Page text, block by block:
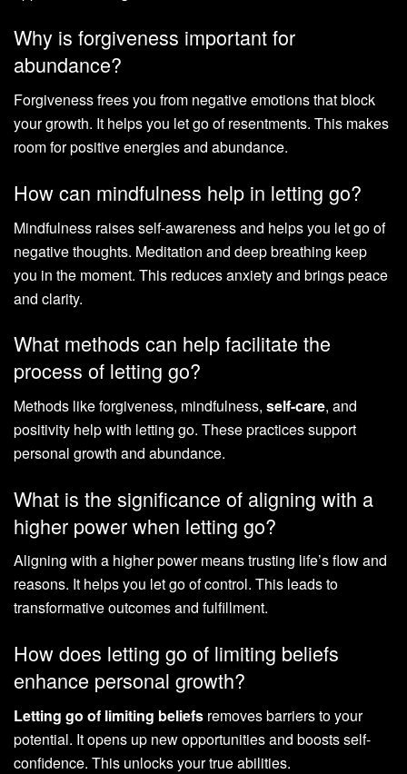
Why is forgiveness important for
abundance?
Forgiveness frees you from negative emotions that block
your growth. It helps you let go of resentments. This makes
room for positive energies and abundance.
How can mindfulness help in letting go?
Mindfulness raises self-awareness and helps you let go of
negative thoughts. Meditation and deep breathing keep
you in the moment. This reduces anxiety and brings peace
and clarity.
What methods can help facilitate the
process of letting go?
Methods like forgiveness, mindfulness, self-care, and
positivity help with letting go. These practices support
personal growth and abundance.
What is the significance of aligning with a
higher power when letting go?
Aligning with a higher power means trusting life’s flow and
reasons. It helps you let go of control. This leads to
transformative outcomes and fulfillment.
How does letting go of limiting beliefs
enhance personal growth?
Letting go of limiting beliefs removes barriers to your
potential. It opens up new opportunities and boosts self-
confidence. This unlocks your true abilities.